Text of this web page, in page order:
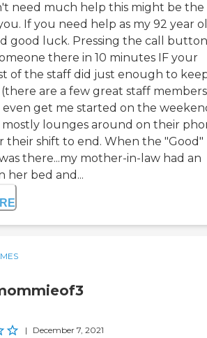
need much help this might be the
If you need help as my 92 year
good luck. Pressing the call button
there in 10 minutes IF your
of the staff did just enough to
are a few great staff
get me started on the
lounges around on their
their shift to end. When the "Good"
there...my mother-in-law had an
her bed and...
| December 7, 2021